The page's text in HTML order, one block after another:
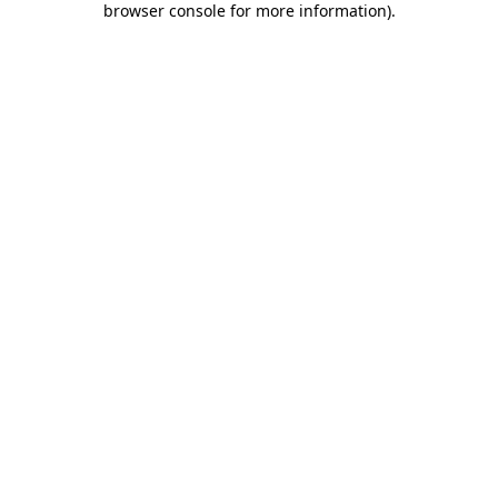
browser console for more information).